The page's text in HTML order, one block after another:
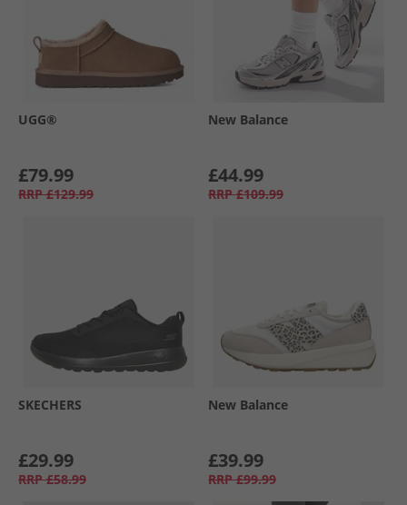
UGG®
£79.99
RRP £129.99
New Balance
£44.99
RRP £109.99
SKECHERS
£29.99
RRP £58.99
New Balance
£39.99
RRP £99.99